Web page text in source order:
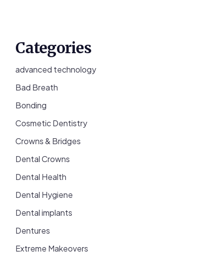
Categories
advanced technology
Bad Breath
Bonding
Cosmetic Dentistry
Crowns & Bridges
Dental Crowns
Dental Health
Dental Hygiene
Dental implants
Dentures
Extreme Makeovers